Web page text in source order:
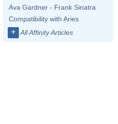
Ava Gardner - Frank Sinatra
Compatibility with Aries
+ All Affinity Articles